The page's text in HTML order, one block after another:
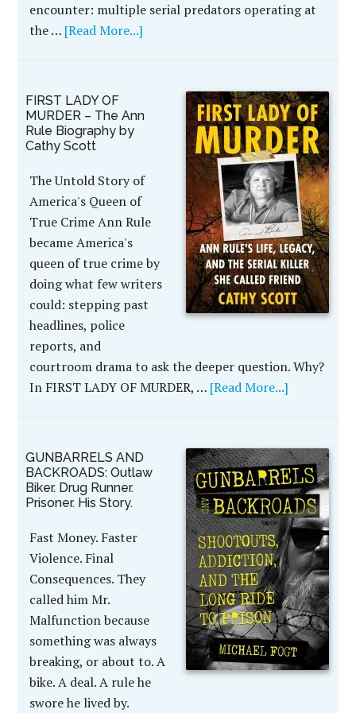
encounter: multiple serial predators operating at
the … [Read More...]
FIRST LADY OF
MURDER – The Ann
Rule Biography by
Cathy Scott
The Untold Story of
America's Queen of
True Crime Ann Rule
became America's
queen of true crime by
doing what few writers
could: stepping past
headlines, police
reports, and
courtroom drama to ask the deeper question. Why?
In FIRST LADY OF MURDER, … [Read More...]
GUNBARRELS AND
BACKROADS: Outlaw
Biker. Drug Runner.
Prisoner. His Story.
Fast Money. Faster
Violence. Final
Consequences. They
called him Mr.
Malfunction because
something was always
breaking, or about to. A
bike. A deal. A rule he
swore he lived by.